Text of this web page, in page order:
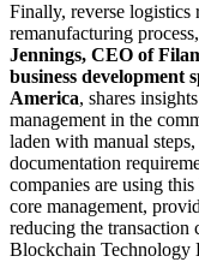
Finally, reverse logistics
remanufacturing
Jennings, CEO of
business development
America, shares
management in the
laden with manual
documentation
companies are using
core management,
reducing the transaction
Blockchain Technology